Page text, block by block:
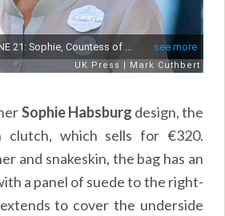
Sophie Habsburg design, the
clutch, which sells for €320.
and snakeskin, the bag has an
a panel of suede to the right-
to cover the underside